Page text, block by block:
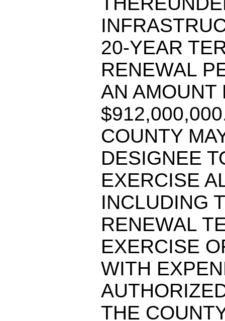
20-YEAR
RENEWAL
AN AMOUNT
COUNTY
DESIGNEE
EXERCISE
INCLUDING
RENEWAL
EXERCISE
WITH
THE